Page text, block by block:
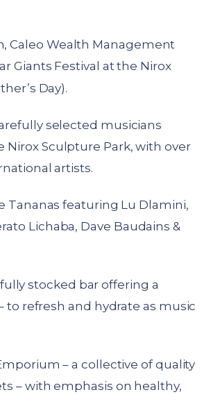
Caleo Wealth Management
Giants Festival at the Nirox
Day).
selected musicians
Sculpture Park, with over
artists.
featuring Lu Dlamini,
Lichaba, Dave Baudains &
stocked bar offering a
refresh and hydrate as music
– a collective of quality
– with emphasis on healthy,